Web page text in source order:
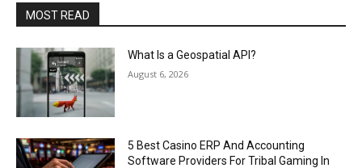
MOST READ
What Is a Geospatial API?
August 6, 2026
5 Best Casino ERP And Accounting
Software Providers For Tribal Gaming In